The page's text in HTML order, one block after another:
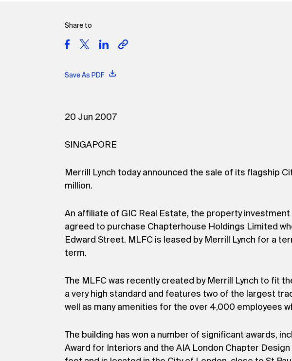
Share to
Save As PDF
20 Jun 2007
SINGAPORE
Merrill Lynch today announced the sale of its flagship
million.
An affiliate of GIC Real Estate, the property
agreed to purchase Chapterhouse Holdings Limited
Edward Street. MLFC is leased by Merrill Lynch for a
term.
The MLFC was recently created by Merrill Lynch to fit
a very high standard and features two of the largest
well as many amenities for the over 4,000 employees
The building has won a number of significant awards,
Award for Interiors and the AIA London Chapter